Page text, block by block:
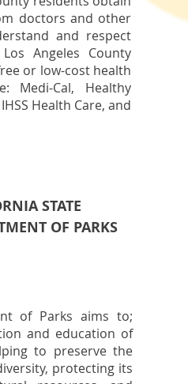
doctors and other
and respect
Angeles County
or low-cost health
Medi-Cal, Healthy
Health Care, and
STATE
OF PARKS
of Parks aims to;
and education of
to preserve the
protecting its